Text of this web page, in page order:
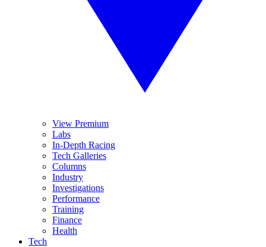
View Premium
Labs
In-Depth Racing
Tech Galleries
Columns
Industry
Investigations
Performance
Training
Finance
Health
Tech